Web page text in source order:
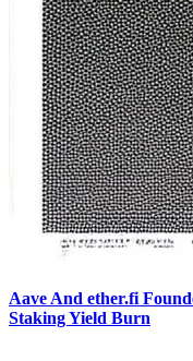
Aave And ether.fi
Staking Yield Burn